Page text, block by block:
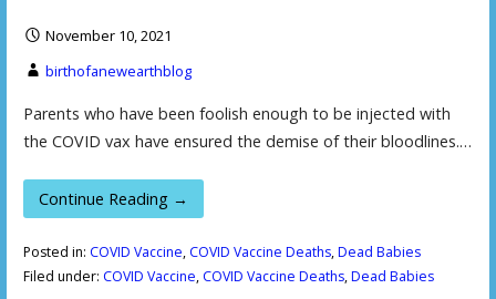
November 10, 2021
birthofanewearthblog
Parents who have been foolish enough to be injected with
the COVID vax have ensured the demise of their bloodlines.…
Continue Reading →
Posted in: COVID Vaccine, COVID Vaccine Deaths,Dead Babies
Filed under: COVID Vaccine, COVID Vaccine Deaths,Dead Babies